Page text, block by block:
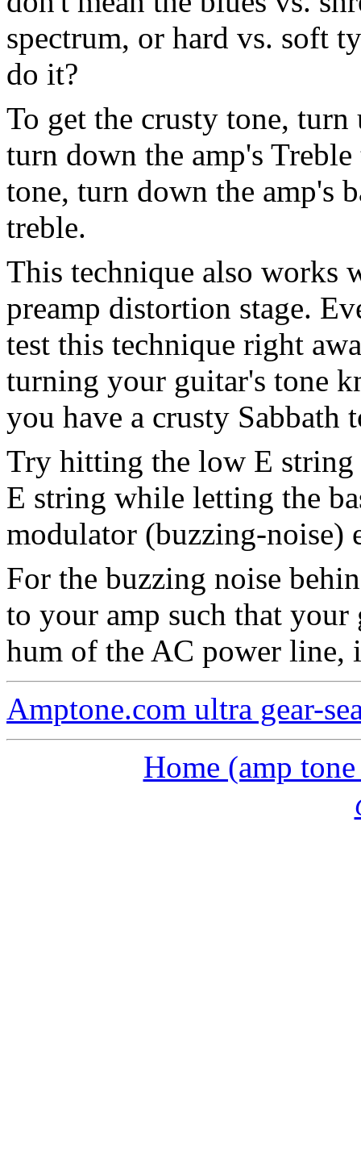
spectrum, or hard vs. soft
do it?
To get the crusty tone, turn
turn down the amp's
tone, turn down the amp's
treble.
This technique also works
preamp distortion stage.
test this technique right
turning your guitar's tone
you have a crusty Sabbath
Try hitting the low E
E string while letting the
modulator (buzzing-noise)
For the buzzing noise
to your amp such that
hum of the AC power
Amptone.com ultra gear-
Home (amp